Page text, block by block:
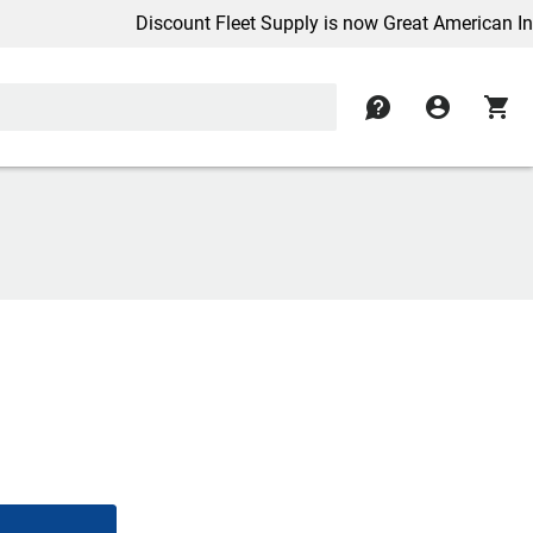
Discount Fleet Supply is now Great American Inc.
contact account_circle shopping_cart